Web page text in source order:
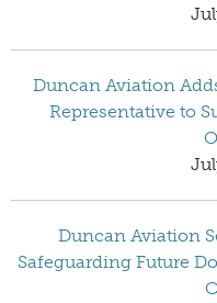
Duncan Aviation
Representative to
Duncan Aviation
Safeguarding Future